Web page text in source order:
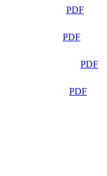
PDF
PDF
PDF
PDF